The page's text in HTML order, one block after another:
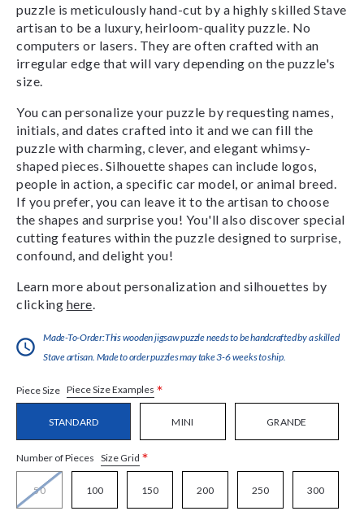
puzzle is meticulously hand-cut by a highly skilled Stave
artisan to be a luxury, heirloom-quality puzzle. No
computers or lasers. They are often crafted with an
irregular edge that will vary depending on the puzzle's
size.
You can personalize your puzzle by requesting names,
initials, and dates crafted into it and we can fill the
puzzle with charming, clever, and elegant whimsy-
shaped pieces. Silhouette shapes can include logos,
people in action, a specific car model, or animal breed.
If you prefer, you can leave it to the artisan to choose
the shapes and surprise you! You'll also discover special
cutting features within the puzzle designed to surprise,
confound, and delight you!
Learn more about personalization and silhouettes by
clicking here
Made-To-Order:This wooden jigsaw puzzle needs to be handcrafted by a skilled
Stave artisan. Made to order puzzles may take 3-6 weeks to ship.
Piece Size Piece Size Examples *
STANDARD MINI GRANDE
Number of Pieces Size Grid *
50 100 150 200 250 300